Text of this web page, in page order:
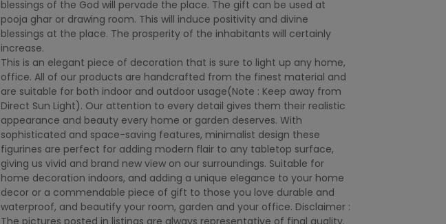
blessings of the God will pervade the place. The gift can be used at
pooja ghar or drawing room. This will induce positivity and divine
blessings at the place. The prosperity of the inhabitants will certainly
increase.
This is an elegant piece of decoration that is sure to light up any home,
office. All of our products are handcrafted from the finest material and
are suitable for both indoor and outdoor usage(Note : Keep away from
Direct Sun Light). Our attention to every detail gives them their realistic
appearance and beauty every home or garden deserves. With
sophisticated and space-saving features, minimalist design these
figurines are perfect for adding modern flair to any tabletop surface,
giving us vivid and brand new view on our surroundings. Suitable for
home decoration indoors, and adding a unique elegance to your home
decor or a commendable piece of gift to those you love durable and
waterproof, and beautify your room, garden and your office. Disclaimer :
The pictures posted in listings are always representative of final quality.